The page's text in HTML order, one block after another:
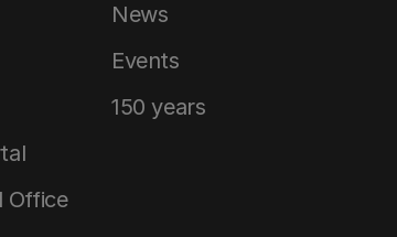
Office
News
Events
150 years